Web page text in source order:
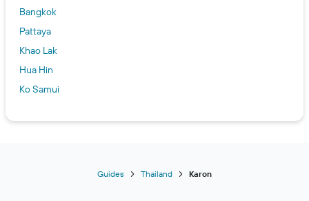
Bangkok
Pattaya
Khao Lak
Hua Hin
Ko Samui
Guides Thailand Karon